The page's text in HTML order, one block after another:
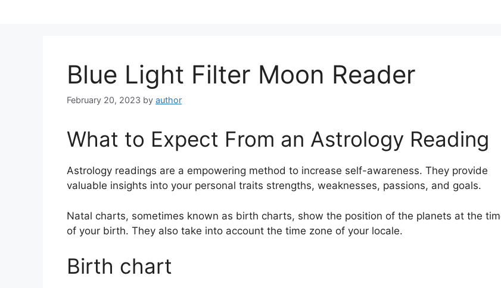
Blue Light Filter Moon Reader
February 20, 2023 by author
What to Expect From an Astrology Reading
Astrology readings are a empowering method to increase self-awareness. They provide
valuable insights into your personal traits strengths, weaknesses, passions, and goals.
Natal charts, sometimes known as birth charts, show the position of the planets at the
of your birth. They also take into account the time zone of your locale.
Birth chart